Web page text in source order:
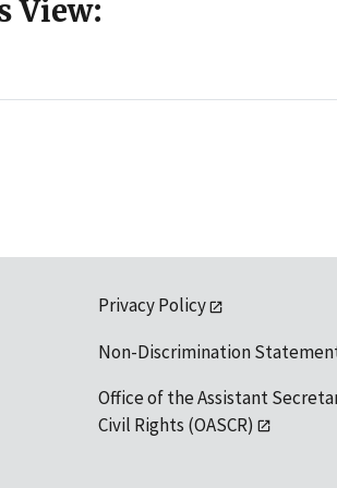
View:
Privacy Policy
Non-Discrimination
Office of the Assistant
Civil Rights (OASCR)